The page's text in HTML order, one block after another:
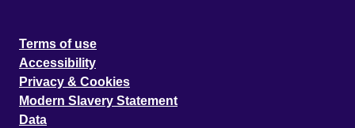
Terms of use
Accessibility
Privacy & Cookies
Modern Slavery Statement
Data